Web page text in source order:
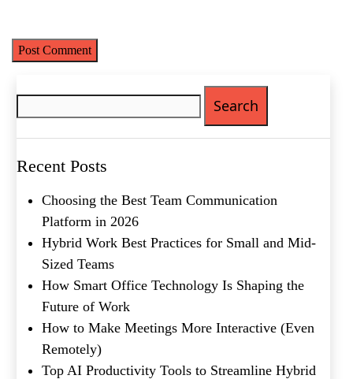
Recent Posts
Choosing the Best Team Communication
Platform in 2026
Hybrid Work Best Practices for Small and Mid-
Sized Teams
How Smart Office Technology Is Shaping the
Future of Work
How to Make Meetings More Interactive (Even
Remotely)
Top AI Productivity Tools to Streamline Hybrid
Shakespeare quote?